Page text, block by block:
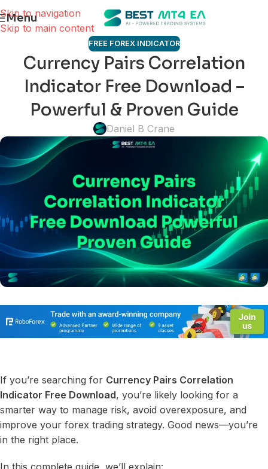
Skip to navigation
Skip to main content
Menu
FREE FOREX INDICATOR
Currency Pairs Correlation
Indicator Free Download –
Powerful & Proven Guide
Daniel B Crane
If you’re searching for Currency Pairs Correlation
Indicator Free Download, you’re likely looking for a
smarter way to manage risk, avoid overexposure, and
improve your forex trading strategy. Good news—you’re
in the right place.